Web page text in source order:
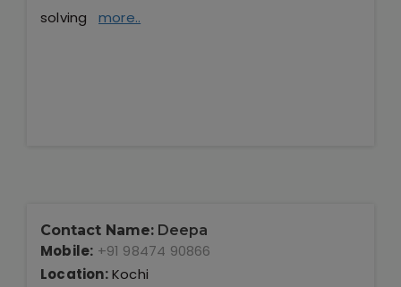
solving more..
Contact Name: Deepa
Mobile: +91 98474 90866
Location:Kochi